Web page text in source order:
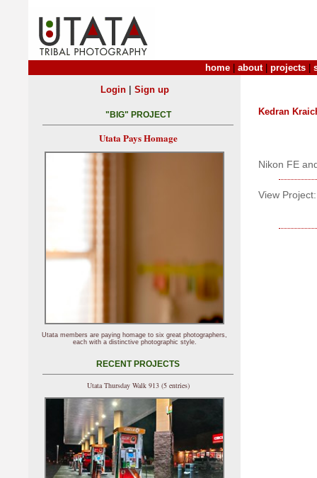
home about| projects
Kedran
Nikon FE
View Project:
Login| Sign up
"BIG" PROJECT
Utata Pays Homage
Utata members are paying homage to six great photographers,
each with a distinctive photographic style.
RECENT PROJECTS
Utata Thursday Walk 913 (5 entries)